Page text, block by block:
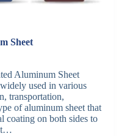
Sheet
Aluminum Sheet
used in various
transportation,
of aluminum sheet that
coating on both sides to